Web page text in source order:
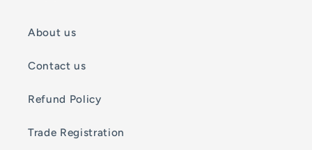
About us
Contact us
Refund Policy
Trade Registration